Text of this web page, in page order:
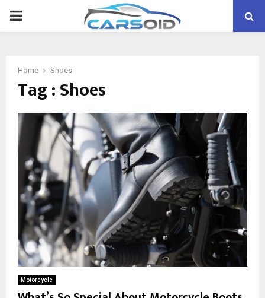
PRIMARY
Home Shoes
Tag : Shoes
Motorcycle